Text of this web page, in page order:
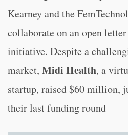
Kearney and the
collaborate on an open
initiative. Despite a
market, Midi Health, a
startup, raised $60 million,
their last funding round